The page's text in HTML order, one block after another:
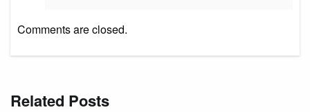
Comments are closed.
Related Posts